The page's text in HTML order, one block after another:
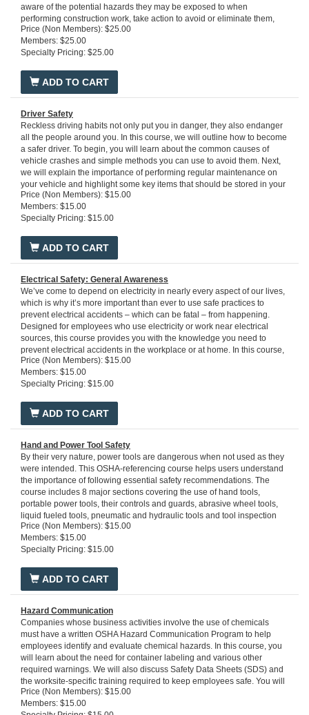
aware of the potential hazards they may be exposed to when
performing construction work, take action to avoid or eliminate them,
and report hazards/unsafe conditions as they arise. This program is
designed to provide learners with a high-level overview of a number of
construction safety topics and safety rules to comply with OSHA
introduction to generic safe work practices, various worksite
arrangements, the safe use of tools and equipment, and procedures for
what to do in the event an emergency occurs.Run time: 25 minutes
Price (Non Members): $25.00
Members: $25.00
Specialty Pricing: $25.00
ADD TO CART
Driver Safety
Reckless driving habits not only put you in danger, they also endanger
all the people around you. In this course, we will outline how to become
a safer driver. To begin, you will learn about the common causes of
vehicle crashes and simple methods you can use to avoid them. Next,
we will explain the importance of performing regular maintenance on
your vehicle and highlight some key items that should be stored in your
car emergency kit. Then, we will discuss how to adjust your driving to
external conditions like inclement weather, and how to respond
effectively to crashes and breakdowns. Finally, you will learn about the
Price (Non Members): $15.00
Members: $15.00
Specialty Pricing: $15.00
ADD TO CART
Electrical Safety: General Awareness
We’ve come to depend on electricity in nearly every aspect of our lives,
which is why it’s more important than ever to use safe practices to
prevent electrical accidents – which can be fatal – from happening.
Designed for employees who use electricity or work near electrical
sources, this course provides you with the knowledge you need to
prevent electrical accidents in the workplace or at home. In this course,
you'll learn the basics of how electricity works, the primary hazards
associated with electricity, safety controls and practices to prevent
electrical accidents, and how to respond to electrical emergencies
Price (Non Members): $15.00
Members: $15.00
Specialty Pricing: $15.00
ADD TO CART
Hand and Power Tool Safety
By their very nature, power tools are dangerous when not used as they
were intended. This OSHA-referencing course helps users understand
the importance of following essential safety recommendations. The
course includes 8 major sections covering the use of hand tools,
portable power tools, their controls and guards, abrasive wheel tools,
liquid fueled tools, pneumatic and hydraulic tools and tool inspection
and maintenance. You'll get a firm grasp of the hazards involved in tool
use and precautions you need to take to avoid injury. All employees
using tools, particularly power tools, will benefit from studying this
1910.241 1910.242, 1910.243, 1910.244.
Price (Non Members): $15.00
Members: $15.00
Specialty Pricing: $15.00
ADD TO CART
Hazard Communication
Companies whose business activities involve the use of chemicals
must have a written OSHA Hazard Communication Program to help
employees identify and evaluate chemical hazards. In this course, you
will learn about the need for container labeling and various other
required warnings. We will also discuss Safety Data Sheets (SDS) and
the worksite-specific training required to keep employees safe. You will
learn about the possible effects of exposure to hazardous chemicals
and the safety precautions that should be exercised to prevent such
Price (Non Members): $15.00
Members: $15.00